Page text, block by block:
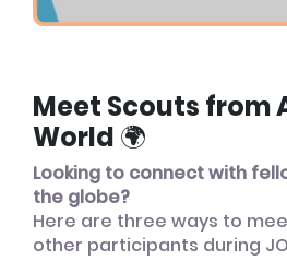
Meet Scouts from
World 🌍
Looking to connect with
the globe?
Here are three ways to
other participants during